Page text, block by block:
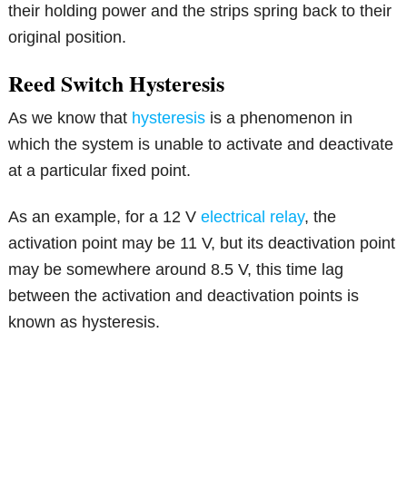
their holding power and the strips spring back to their
original position.
Reed Switch Hysteresis
As we know that hysteresis is a phenomenon in
which the system is unable to activate and deactivate
at a particular fixed point.
As an example, for a 12 Velectrical relay, the
activation point may be 11 V, but its deactivation point
may be somewhere around 8.5 V, this time lag
between the activation and deactivation points is
known as hysteresis.